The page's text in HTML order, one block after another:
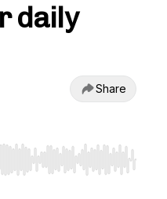
daily
Share
jump to start or end. Hold